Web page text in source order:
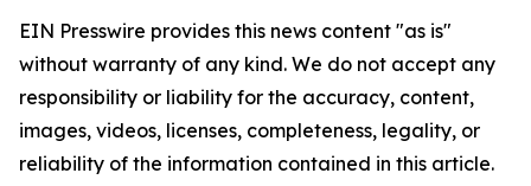
EIN Presswire provides this news content "as is"
without warranty of any kind. We do not accept any
responsibility or liability for the accuracy, content,
images, videos, licenses, completeness, legality, or
reliability of the information contained in this article.